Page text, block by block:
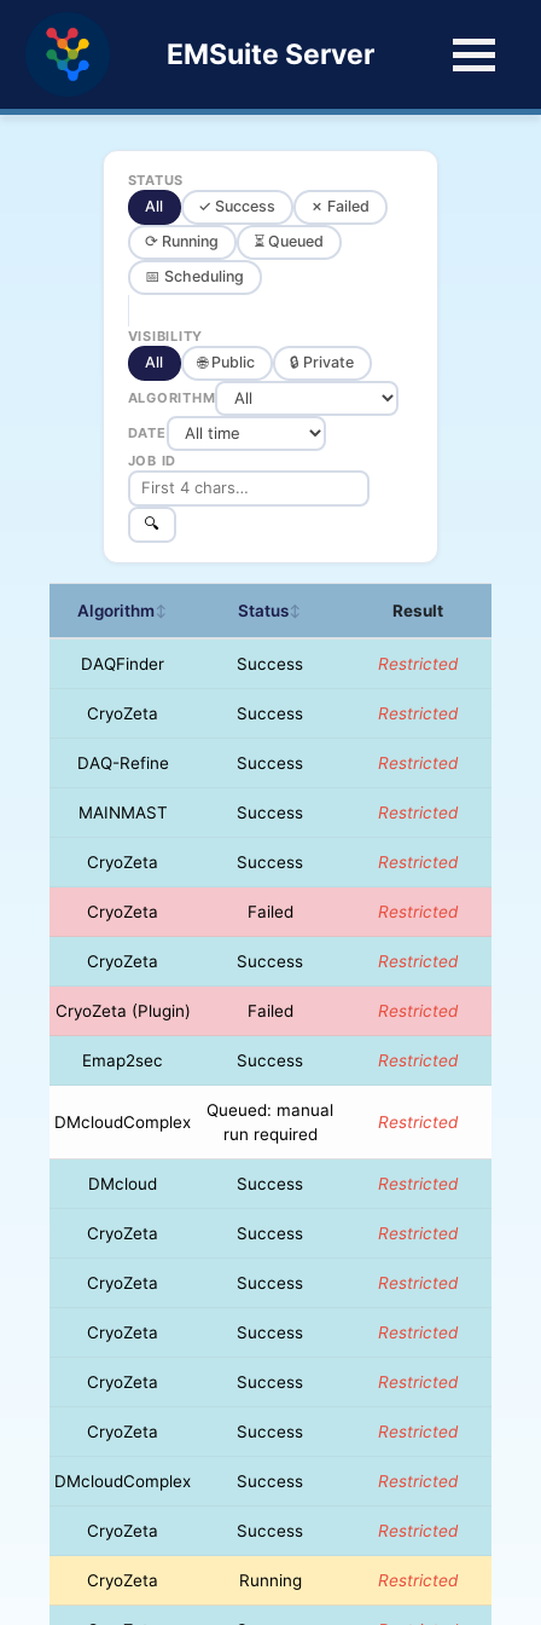
EMSuite Server
STATUS
All ✓ Success
✗ Failed
⟳ Running
⏳ Queued
📅 Scheduling
VISIBILITY
All 🌐 Public 🔒 Private
ALGORITHM
DATE
JOB ID
🔍
Algorithm↕ Status↕ Result
DAQFinder Success Restricted
CryoZeta Success Restricted
DAQ-Refine Success Restricted
MAINMAST Success Restricted
CryoZeta Success Restricted
CryoZeta Failed Restricted
CryoZeta Success Restricted
CryoZeta (Plugin) Failed Restricted
Emap2sec Success Restricted
DMcloudComplex
Queued: manual
run required
Restricted
DMcloud Success Restricted
CryoZeta Success Restricted
CryoZeta Success Restricted
CryoZeta Success Restricted
CryoZeta Success Restricted
CryoZeta Success Restricted
DMcloudComplex Success Restricted
CryoZeta Success Restricted
CryoZeta Running Restricted